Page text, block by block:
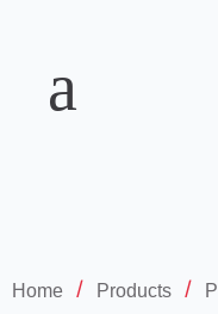
content
Home / Products /